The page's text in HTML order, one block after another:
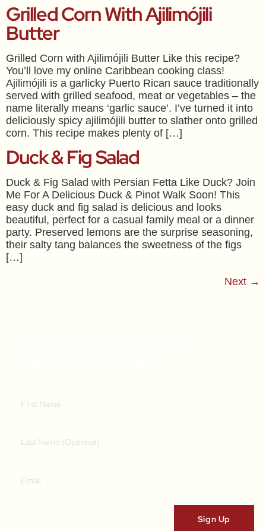
Grilled Corn With Ajilimójili
Butter
Grilled Corn with Ajilimójili Butter Like this recipe?
You’ll love my online Caribbean cooking class!
Ajilimójili is a garlicky Puerto Rican sauce traditionally
served with grilled seafood, meat or vegetables – the
name literally means ‘garlic sauce’. I’ve turned it into
deliciously spicy ajilimójili butter to slather onto grilled
corn. This recipe makes plenty of […]
Duck & Fig Salad
Duck & Fig Salad with Persian Fetta Like Duck? Join
Me For A Delicious Duck & Pinot Walk Soon! This
easy duck and fig salad is delicious and looks
beautiful, perfect for a casual family meal or a dinner
party. Preserved lemons are the surprise seasoning,
their salty tang balances the sweetness of the figs
[…]
Next →